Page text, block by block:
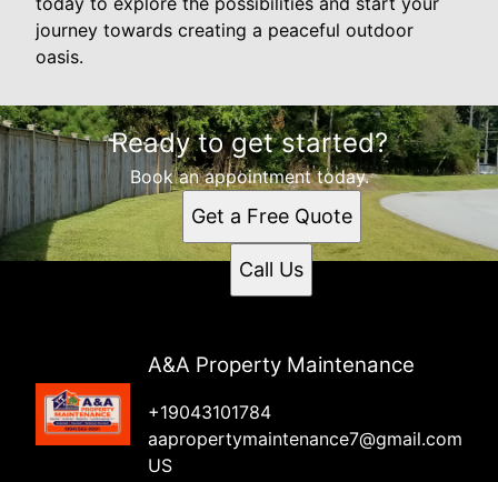
journey towards creating a peaceful outdoor
oasis.
Ready to get started?
Book an appointment today.
Get a Free Quote
Call Us
A&A Property Maintenance
+19043101784
aapropertymaintenance7@gmail.com
US